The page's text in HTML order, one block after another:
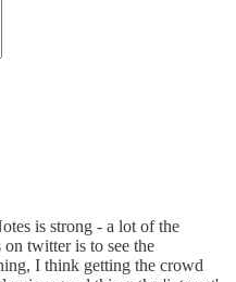
is strong - a lot of the
twitter is to see the
I think getting the crowd